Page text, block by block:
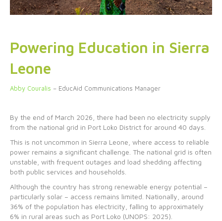
Powering Education in Sierra
Leone
Abby Couralis – EducAid Communications Manager
By the end of March 2026, there had been no electricity supply
from the national grid in Port Loko District for around 40 days.
This is not uncommon in Sierra Leone, where access to reliable
power remains a significant challenge. The national grid is often
unstable, with frequent outages and load shedding affecting
both public services and households.
Although the country has strong renewable energy potential –
particularly solar – access remains limited. Nationally, around
36% of the population has electricity, falling to approximately
6% in rural areas such as Port Loko (UNOPS: 2025).